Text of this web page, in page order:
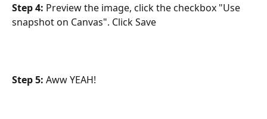
Step 4: Preview the image, click the checkbox "Use
snapshot on Canvas". Click Save
Step 5: Aww YEAH!